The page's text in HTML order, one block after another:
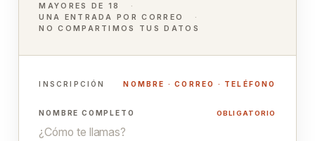
MAYORES DE 18
UNA ENTRADA POR CORREO
NO COMPARTIMOS TUS DATOS
INSCRIPCIÓN NOMBRE · CORREO · TELÉFONO
NOMBRE COMPLETO OBLIGATORIO